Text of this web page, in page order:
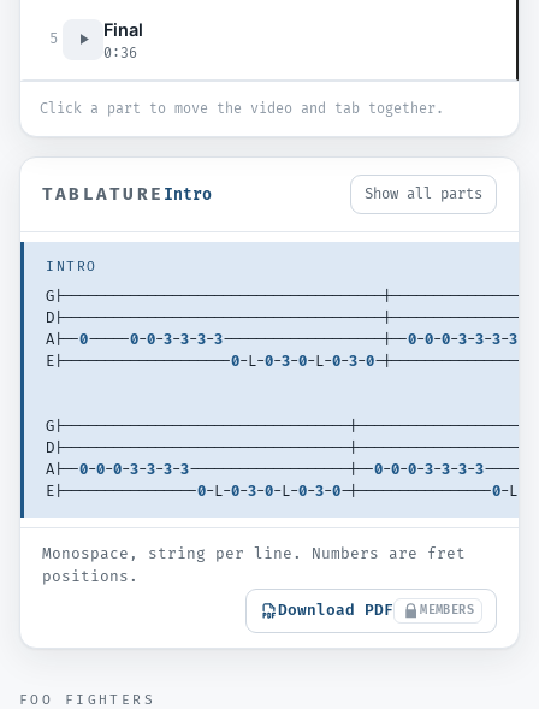
5 Final
0:36
Click a part to move the video and tab together.
TABLATURE Intro Show all parts
INTRO
G|--------------------------------------
D|--------------------------------------
A|--0-----0-0-3-3-3-3-------------------|--0-0-0-3-3-3-3
E|--------------------0-L-0-3-0-L-0-3-0-|----------------
G|----------------------------------
D|----------------------------------
A|--0-0-0-3-3-3-3-------------------|--0-0-0-3-3-3-3
E|----------------0-L-0-3-0-L-0-3-0-|----------------0-L-
Monospace, string per line. Numbers are fret
positions.
Download PDF
MEMBERS
FOO FIGHTERS